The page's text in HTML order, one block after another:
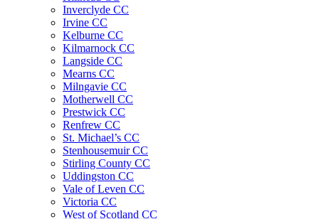
Inverclyde CC
Irvine CC
Kelburne CC
Kilmarnock CC
Langside CC
Mearns CC
Milngavie CC
Motherwell CC
Prestwick CC
Renfrew CC
St. Michael’s CC
Stenhousemuir CC
Stirling County CC
Uddingston CC
Vale of Leven CC
Victoria CC
West of Scotland CC